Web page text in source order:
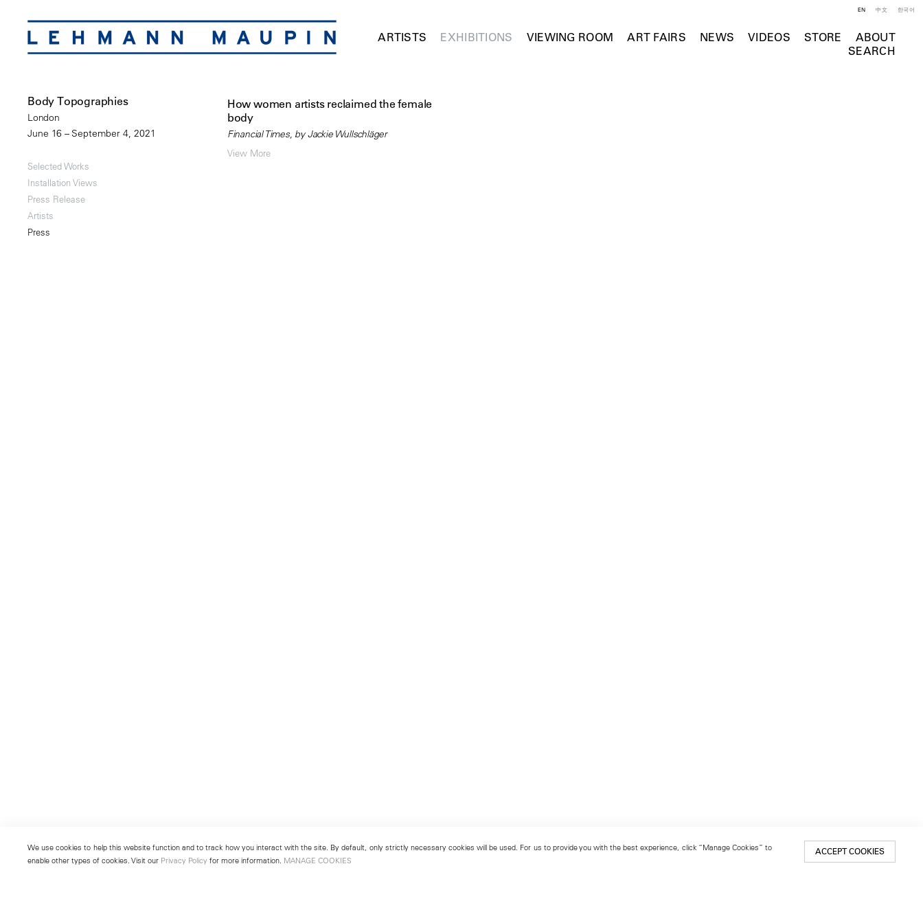
ARTISTS EXHIBITIONS VIEWING ROOM ART FAIRS NEWS VIDEOS STORE
ABOUT
SEARCH
EN 中文 한국어
Body Topographies
London
June 16 – September 4, 2021
Selected Works
Installation Views
Press Release
Artists
Press
How women artists reclaimed the female
body
Financial Times, by Jackie Wullschläger
View More
We use cookies to help this website function and to track how you interact with the site. By default, only strictly necessary cookies will be used. For us to provide you with the best experience, click “Manage Cookies” to
enable other types of cookies. Visit our Privacy Policy for more information. MANAGE COOKIES
ACCEPT COOKIES